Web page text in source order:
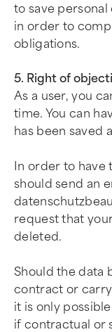
to save
in order to
obligations.
5. Right of
As a user, you
time. You can
has been saved
In order to
should send an
request that
deleted.
Should the data
contract or
it is only
if contractual or